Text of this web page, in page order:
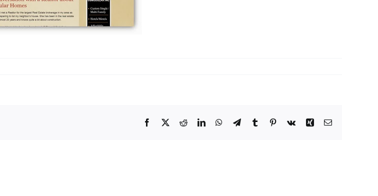
Facebook
X RedditLinkedInWhatsApp
TelegramTumblr Pinterest
Vk Xing Email